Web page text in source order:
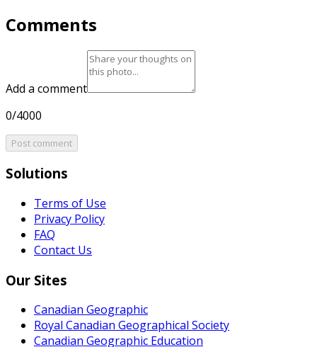
Comments
Add a comment
0/4000
Post comment
Solutions
Terms of Use
Privacy Policy
FAQ
Contact Us
Our Sites
Canadian Geographic
Royal Canadian Geographical Society
Canadian Geographic Education